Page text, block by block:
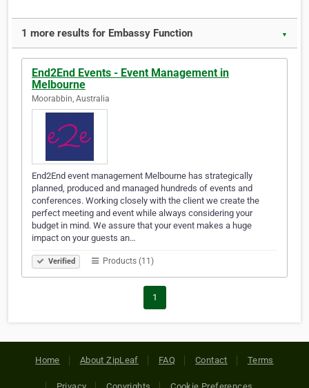
1 more results for Embassy Function ▼
End2End Events - Event Management in
Melbourne
Moorabbin, Australia
End2End event management Melbourne has strategically
planned, produced and managed hundreds of events and
conferences. Working closely with the client we create the
perfect meeting and event while always considering your
budget in mind. We assure that your event makes a huge
impact on your guests an…
Verified Products (11)
1
Home About ZipLeaf FAQ Contact Terms